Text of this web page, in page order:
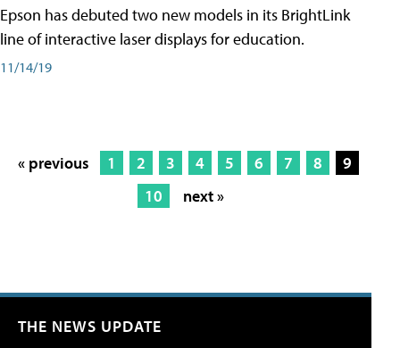
Epson has debuted two new models in its BrightLink
line of interactive laser displays for education.
11/14/19
« previous 1 2 3 4 5 6 7 8
9
10
next »
THE NEWS UPDATE